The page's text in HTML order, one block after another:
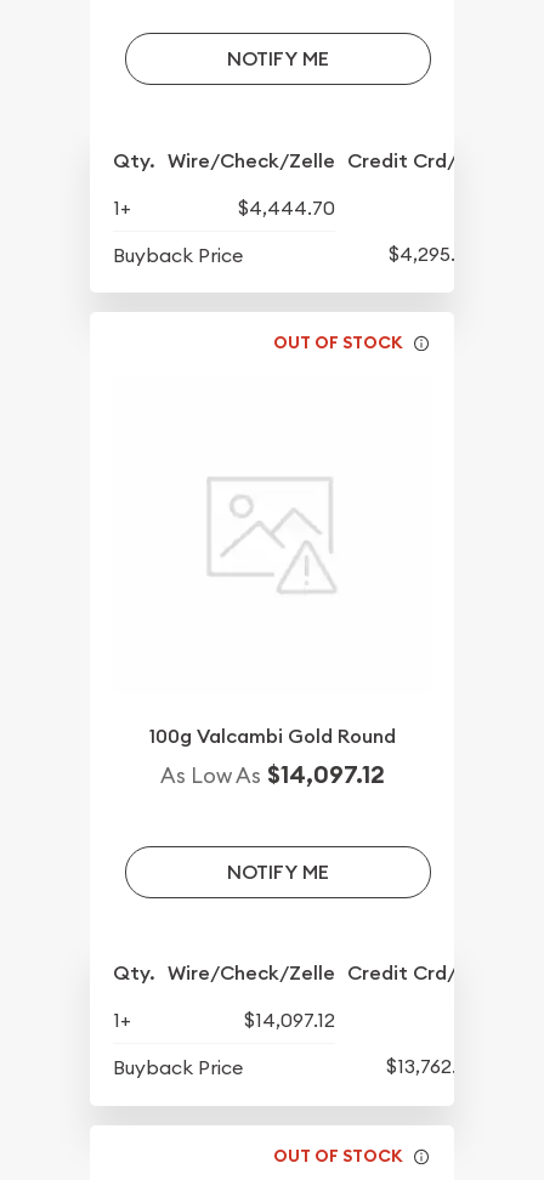
NOTIFY ME
Qty. Wire/Check/Zelle Credit Crd/PP
1+
$4,444.70
Buyback Price
$4,295.70
OUT OF STOCK
100g Valcambi Gold Round
As Low As $14,097.12
NOTIFY ME
Qty. Wire/Check/Zelle Credit Crd/PP
1+
$14,097.12
Buyback Price
$13,762.75
OUT OF STOCK